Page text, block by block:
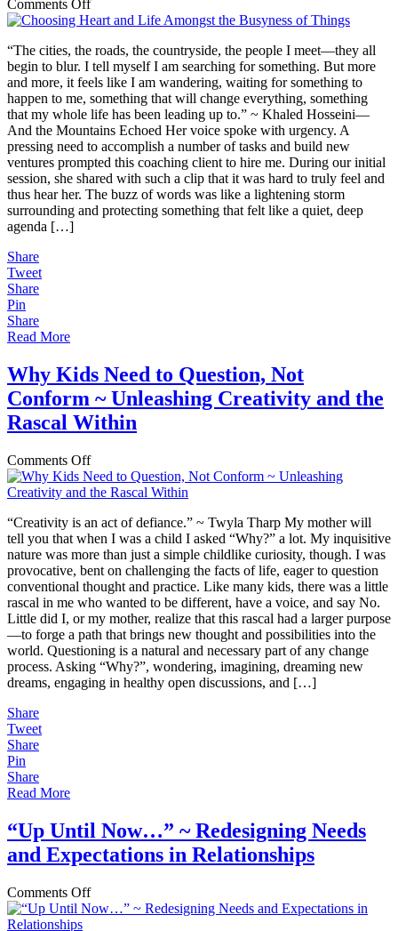
Comments Offon
Choosing
and
Life
Amongst
the
Busyness
of
Things
“The cities, the roads, the countryside, the people I meet—they all
begin to blur. I tell myself I am searching for something. But more
and more, it feels like I am wandering, waiting for something to
happen to me, something that will change everything, something
that my whole life has been leading up to.” ~ Khaled Hosseini—
And the Mountains Echoed Her voice spoke with urgency. A
pressing need to accomplish a number of tasks and build new
ventures prompted this coaching client to hire me. During our initial
session, she shared with such a clip that it was hard to truly feel and
thus hear her. The buzz of words was like a lightening storm
surrounding and protecting something that felt like a quiet, deep
agenda […]
Share
Tweet
Share
Pin
Share
Read More
Why Kids Need to Question, Not
Conform ~ Unleashing Creativity and the
Rascal Within
Comments Offon
Why
Kids
to
Question,
Not
Conform
~
Unleashing
Creativity
and
the
Rascal
Within
“Creativity is an act of defiance.” ~ Twyla Tharp My mother will
tell you that when I was a child I asked “Why?” a lot. My inquisitive
nature was more than just a simple childlike curiosity, though. I was
provocative, bent on challenging the facts of life, eager to question
conventional thought and practice. Like many kids, there was a little
rascal in me who wanted to be different, have a voice, and say No.
Little did I, or my mother, realize that this rascal had a larger purpose
—to forge a path that brings new thought and possibilities into the
world. Questioning is a natural and necessary part of any change
process. Asking “Why?”, wondering, imagining, dreaming new
dreams, engaging in healthy open discussions, and […]
Share
Tweet
Share
Pin
Share
Read More
“Up Until Now…” ~ Redesigning Needs
and Expectations in Relationships
Comments Offon
“Up